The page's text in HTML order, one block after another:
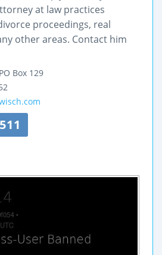
at law practices
proceedings, real
other areas. Contact him
PO Box 129